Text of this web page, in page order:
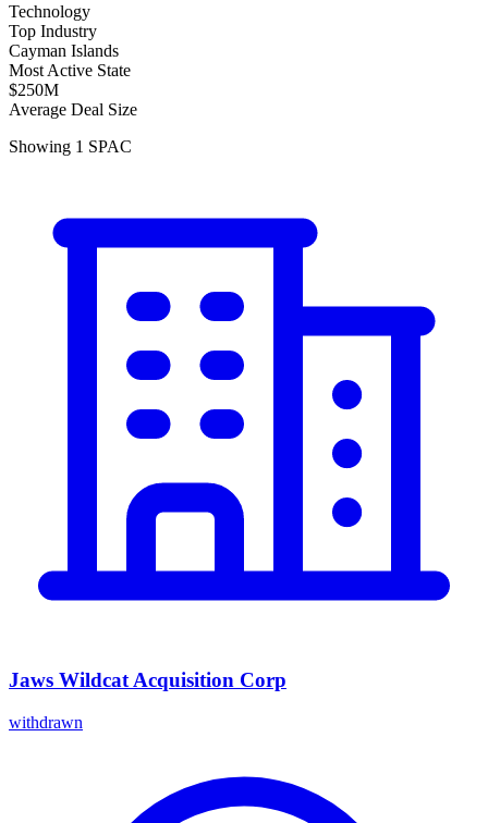
Technology
Top Industry
Cayman Islands
Most Active State
$250M
Average Deal Size
Showing 1 SPAC
Jaws Wildcat Acquisition Corp
withdrawn